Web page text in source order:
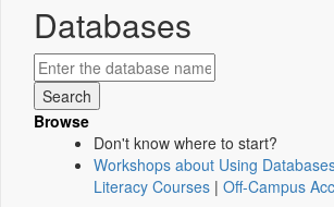
Databases
Browse
Don't know where to start?
Workshops about Using
Literacy Courses | Off-Campus